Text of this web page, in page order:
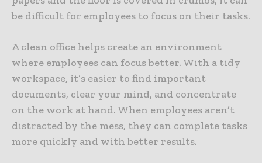
be difficult for employees to focus on their tasks.
A clean office helps create an environment
where employees can focus better. With a tidy
workspace, it’s easier to find important
documents, clear your mind, and concentrate
on the work at hand. When employees aren’t
distracted by the mess, they can complete tasks
more quickly and with better results.